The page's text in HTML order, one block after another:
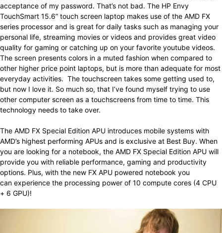
acceptance of my password. That’s not bad. The HP Envy
TouchSmart 15.6” touch screen laptop makes use of the AMD FX
series processor and is great for daily tasks such as managing your
personal life, streaming movies or videos and provides great video
quality for gaming or catching up on your favorite youtube videos.
The screen presents colors in a muted fashion when compared to
other higher price point laptops, but is more than adequate for most
everyday activities. The touchscreen takes some getting used to,
but now I love it. So much so, that I’ve found myself trying to use
other computer screen as a touchscreens from time to time. This
technology needs to take over.
The AMD FX Special Edition APU introduces mobile systems with
AMD’s highest performing APUs and is exclusive at Best Buy. When
you are looking for a notebook, the AMD FX Special Edition APU will
provide you with reliable performance, gaming and productivity
options. Plus, with the new FX APU powered notebook you
can experience the processing power of 10 compute cores (4 CPU
+ 6 GPU)!